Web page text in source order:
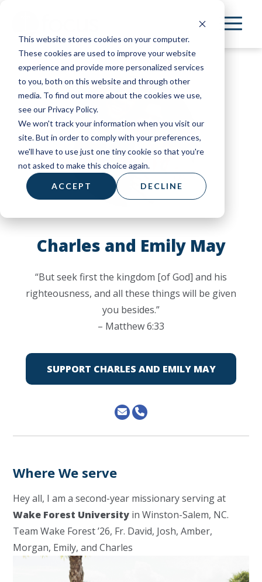
This website stores cookies on your computer.
These cookies are used to improve your website
experience and provide more personalized services
to you, both on this website and through other
media. To find out more about the cookies we use,
see our Privacy Policy.
We won't track your information when you visit our
site. But in order to comply with your preferences,
we'll have to use just one tiny cookie so that you're
not asked to make this choice again.
ACCEPT DECLINE
main
content
Charles and Emily May
“But seek first the kingdom [of God] and his
righteousness, and all these things will be given
you besides.”
– Matthew 6:33
SUPPORT CHARLES AND EMILY MAY
Where We serve
Hey all, I am a second-year missionary serving at
Wake Forest University in Winston-Salem, NC.
Team Wake Forest ’26, Fr. David, Josh, Amber,
Morgan, Emily, and Charles